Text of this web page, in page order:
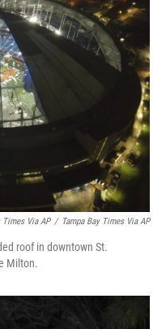
Times Via AP / Tampa Bay Times Via AP
roof in downtown St.
Milton.